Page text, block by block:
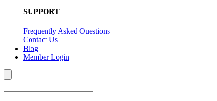
SUPPORT
Frequently Asked Questions
Contact Us
Blog
Member Login